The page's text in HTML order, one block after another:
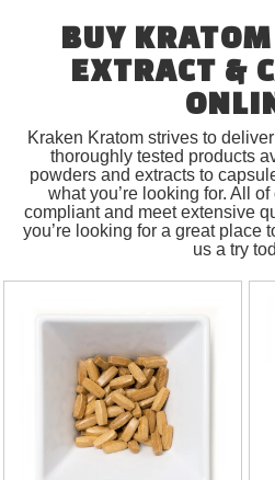
BUY
EXTRACT &
Kraken Kratom strives to
thoroughly tested products
powders and extracts to
what you’re looking for. All
compliant and meet extensive
you’re looking for a great place
us a try